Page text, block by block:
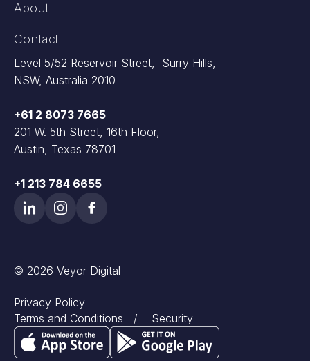
About
Contact
Level 5/52 Reservoir Street, Surry Hills,
NSW, Australia 2010
+61 2 8073 7665
201 W. 5th Street, 16th Floor,
Austin, Texas 78701
+1 213 784 6655
© 2026 Veyor Digital
Privacy Policy
Terms and Conditions / Security